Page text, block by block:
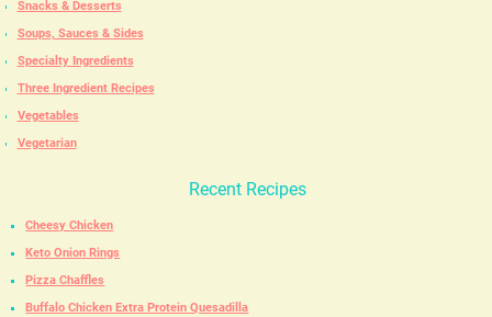
Snacks & Desserts
Soups, Sauces & Sides
Specialty Ingredients
Three Ingredient Recipes
Vegetables
Vegetarian
Recent Recipes
Cheesy Chicken
Keto Onion Rings
Pizza Chaffles
Buffalo Chicken Extra Protein Quesadilla